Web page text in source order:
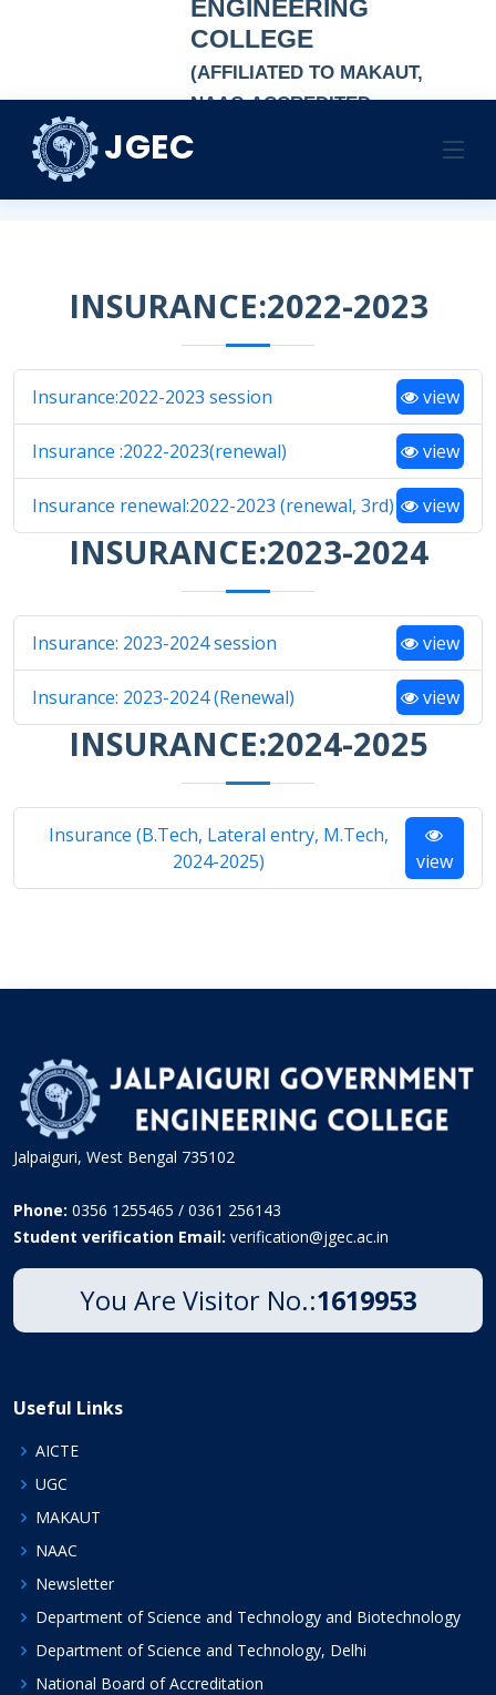
ENGINEERING
COLLEGE
(AFFILIATED TO MAKAUT,
NAAC-ACCREDITED
AUTONOMOUS
JGEC
INSURANCE
Home
INSURANCE:2022-2023
Insurance:2022-2023 session view
Insurance :2022-2023(renewal) view
Insurance renewal:2022-2023 (renewal, 3rd) view
INSURANCE:2023-2024
Insurance: 2023-2024 session view
Insurance: 2023-2024 (Renewal) view
INSURANCE:2024-2025
Insurance (B.Tech, Lateral entry, M.Tech,
2024-2025)
view
Jalpaiguri, West Bengal 735102
Phone: 0356 1255465 / 0361 256143
Student verification Email: verification@jgec.ac.in
You Are Visitor No.:1619953
Useful Links
AICTE
UGC
MAKAUT
NAAC
Newsletter
Department of Science and Technology and Biotechnology
Department of Science and Technology, Delhi
National Board of Accreditation